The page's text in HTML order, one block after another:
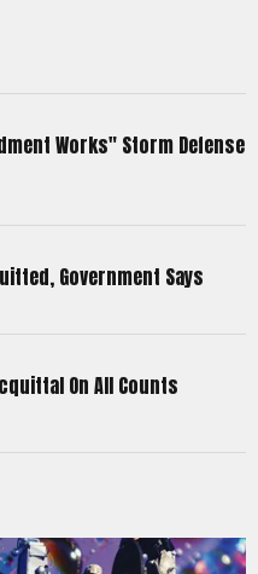
Works" Storm Defense
Government Says
On All Counts